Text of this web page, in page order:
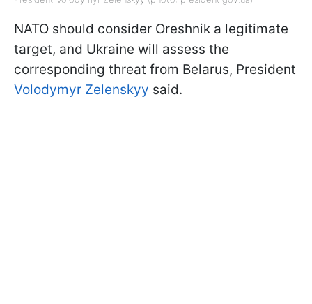
NATO should consider Oreshnik a legitimate
target, and Ukraine will assess the
corresponding threat from Belarus, President
Volodymyr Zelenskyy said.